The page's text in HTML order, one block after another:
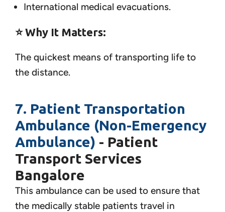
International medical evacuations.
⭐ Why It Matters:
The quickest means of transporting life to
the distance.
7. Patient Transportation
Ambulance (Non-Emergency
Ambulance) - Patient
Transport Services
Bangalore
This ambulance can be used to ensure that
the medically stable patients travel in